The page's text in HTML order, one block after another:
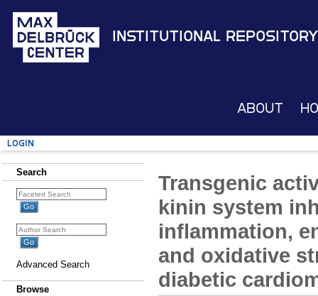
Institutional Repository
About
Login
Search
Advanced Search
Browse
Transgenic
kinin system
inflammation,
and oxidative
diabetic